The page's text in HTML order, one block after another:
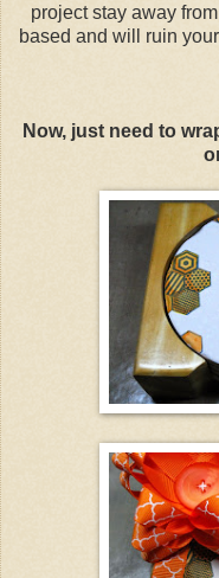
project stay away
based and will ruin
Now, just need to